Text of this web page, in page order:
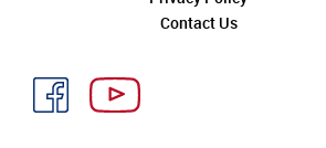
Contact Us